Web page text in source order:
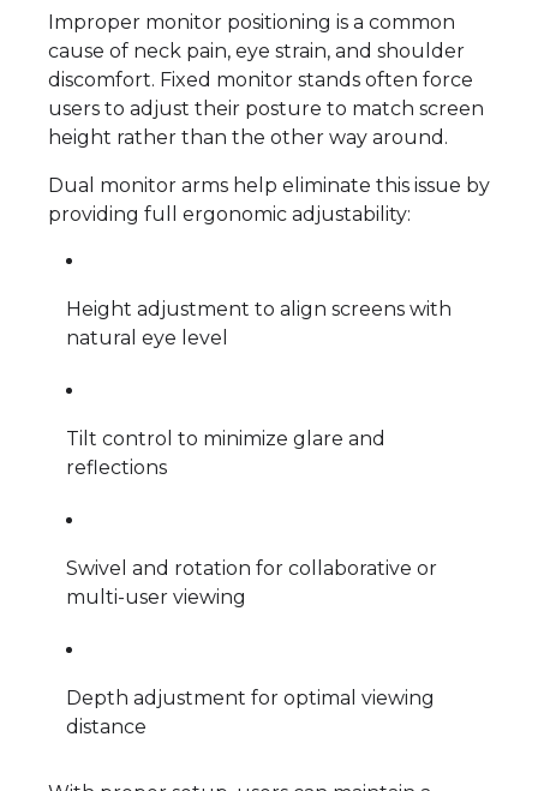
Improper monitor positioning is a common
cause of neck pain, eye strain, and shoulder
discomfort. Fixed monitor stands often force
users to adjust their posture to match screen
height rather than the other way around.
Dual monitor arms help eliminate this issue by
providing full ergonomic adjustability:
Height adjustment to align screens with
natural eye level
Tilt control to minimize glare and
reflections
Swivel and rotation for collaborative or
multi-user viewing
Depth adjustment for optimal viewing
distance